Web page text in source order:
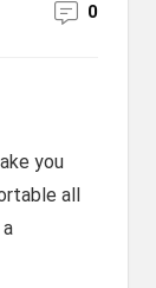
0
you
all